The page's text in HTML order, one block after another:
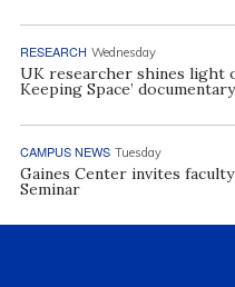
RESEARCH Wednesday
UK researcher shines light
Keeping Space’ documentary
CAMPUS NEWS Tuesday
Gaines Center invites
Seminar